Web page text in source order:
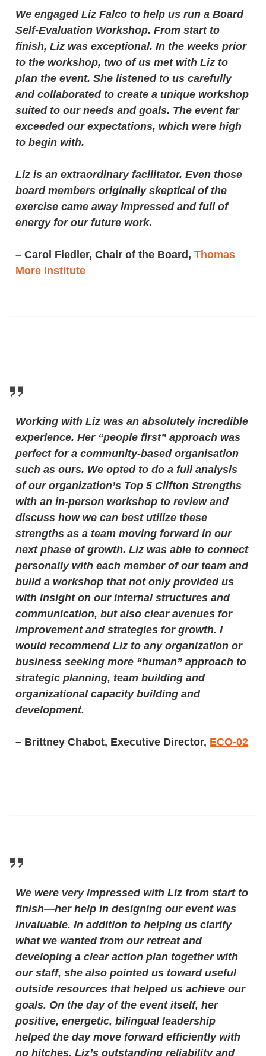
We engaged Liz Falco to help us run a Board
Self-Evaluation Workshop. From start to
finish, Liz was exceptional. In the weeks prior
to the workshop, two of us met with Liz to
plan the event. She listened to us carefully
and collaborated to create a unique workshop
suited to our needs and goals. The event far
exceeded our expectations, which were high
to begin with.
Liz is an extraordinary facilitator. Even those
board members originally skeptical of the
exercise came away impressed and full of
energy for our future work.
–Carol Fiedler, Chair of the Board,Thomas
More Institute
Working with Liz was an absolutely incredible
experience. Her “people first” approach was
perfect for a community-based organisation
such as ours. We opted to do a full analysis
of our organization’s Top 5 Clifton Strengths
with an in-person workshop to review and
discuss how we can best utilize these
strengths as a team moving forward in our
next phase of growth. Liz was able to connect
personally with each member of our team and
build a workshop that not only provided us
with insight on our internal structures and
communication, but also clear avenues for
improvement and strategies for growth. I
would recommend Liz to any organization or
business seeking more “human” approach to
strategic planning, team building and
organizational capacity building and
development.
– Brittney Chabot, Executive Director, ECO-02
We were very impressed with Liz from start to
finish—her help in designing our event was
invaluable. In addition to helping us clarify
what we wanted from our retreat and
developing a clear action plan together with
our staff, she also pointed us toward useful
outside resources that helped us achieve our
goals. On the day of the event itself, her
positive, energetic, bilingual leadership
helped the day move forward efficiently with
no hitches. Liz’s outstanding reliability and